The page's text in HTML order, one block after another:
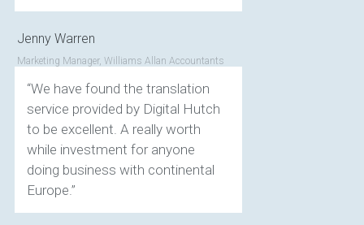
Jenny Warren
Marketing Manager, Williams Allan Accountants
“We have found the translation
service provided by Digital Hutch
to be excellent. A really worth
while investment for anyone
doing business with continental
Europe.”